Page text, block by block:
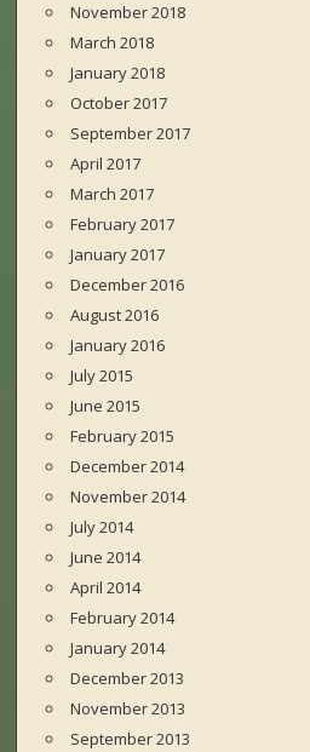
November 2018
March 2018
January 2018
October 2017
September 2017
April 2017
March 2017
February 2017
January 2017
December 2016
August 2016
January 2016
July 2015
June 2015
February 2015
December 2014
November 2014
July 2014
June 2014
April 2014
February 2014
January 2014
December 2013
November 2013
September 2013